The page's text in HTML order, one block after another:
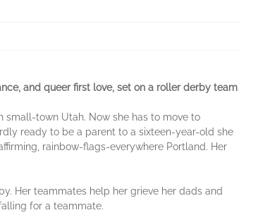
and queer first love, set on a roller derby team
small-town Utah. Now she has to move to
ready to be a parent to a sixteen-year-old she
rainbow-flags-everywhere Portland. Her
Her teammates help her grieve her dads and
for a teammate.